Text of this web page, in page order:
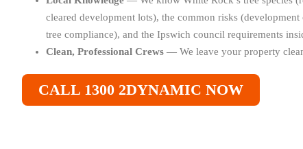
cleared development lots), the common risks (development
tree compliance), and the Ipswich council requirements
Clean, Professional Crews — We leave your property
CALL 1300 2DYNAMIC NOW